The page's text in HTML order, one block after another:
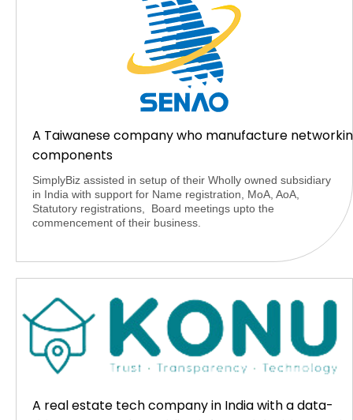
A Taiwanese company who manufacture
components
SimplyBiz assisted in setup of their Wholly owned subsidiary
in India with support for Name registration, MoA, AoA,
Statutory registrations, Board meetings upto the
commencement of their business.
A real estate tech company in India with a data-